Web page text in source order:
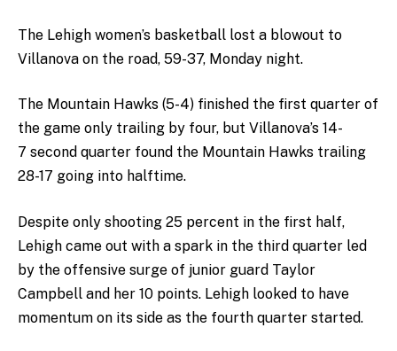
The Lehigh women’s basketball lost a blowout to
Villanova on the road, 59-37, Monday night.
The Mountain Hawks (5-4) finished the first quarter of
the game only trailing by four, but Villanova’s 14-
7 second quarter found the Mountain Hawks trailing
28-17 going into halftime.
Despite only shooting 25 percent in the first half,
Lehigh came out with a spark in the third quarter led
by the offensive surge of junior guard Taylor
Campbell and her 10 points. Lehigh looked to have
momentum on its side as the fourth quarter started.